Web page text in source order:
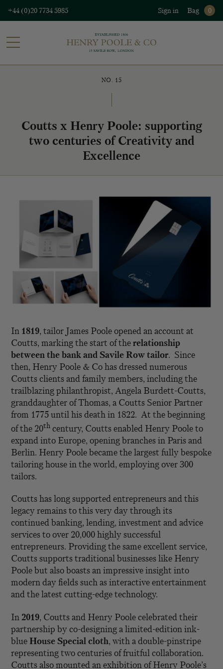
+44 (0)20 7734 5985 Sign in Bag 0
NO. 15
Coutts x Henry Poole: supporting
two centuries of Creativity and
Excellence
In 1819, tailor James Poole opened an account at
Coutts, marking the start of therelationship
between the bank and Savile Row tailor. Since
then, Henry Poole & Co has dressed numerous
Coutts clients and family members, including the
trailblazing philanthropist, Angela Burdett-Coutts,
granddaughter of Thomas, a Coutts Senior Partner
from 1775 until his death in 1822. At the beginning
of the 20th century, Coutts enabled Henry Poole to
expand into Europe, opening branches in Paris and
Berlin. Henry Poole became the largest fully bespoke
tailoring house in the world, employing over 300
tailors.
Coutts has long supported entrepreneurs and this
legacy remains to this very day through its
continued banking, lending, investment and advice
services to over 20,000 highly successful
entrepreneurs. Providing the same excellent service,
Coutts supports traditional businesses like Henry
Poole but also boasts an impressive insight into
modern day fields such as interactive entertainment
and the latest cutting-edge technology.
In2019, Coutts and Henry Poole celebrated their
partnership by co-designing a limited-edition ink-
blueHouse Special cloth, with a double-pinstripe
representing two centuries of fruitful collaboration.
Coutts also mounted an exhibition of Henry Poole’s